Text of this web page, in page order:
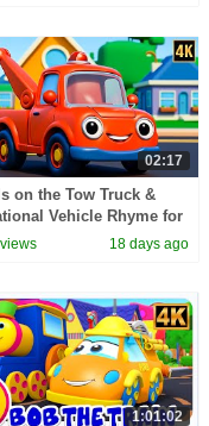
02:17
on the Tow Truck &
Vehicle Rhyme for
views 18 days ago
1:01:02